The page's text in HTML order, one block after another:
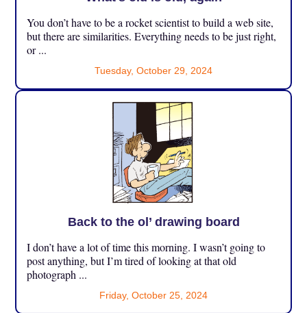
You don’t have to be a rocket scientist to build a web site,
but there are similarities. Everything needs to be just right,
or ...
Tuesday, October 29, 2024
Back to the ol’ drawing board
I don’t have a lot of time this morning. I wasn’t going to
post anything, but I’m tired of looking at that old
photograph ...
Friday, October 25, 2024